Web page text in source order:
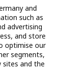
Hofheim-
Disclosure
and
such as
advertising
and store
optimise our
segments,
sites and the